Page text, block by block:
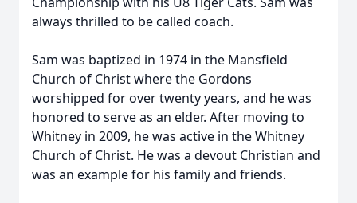
always thrilled to be called coach.
Sam was baptized in 1974 in the Mansfield
Church of Christ where the Gordons
worshipped for over twenty years, and he was
honored to serve as an elder. After moving to
Whitney in 2009, he was active in the Whitney
Church of Christ. He was a devout Christian and
was an example for his family and friends.